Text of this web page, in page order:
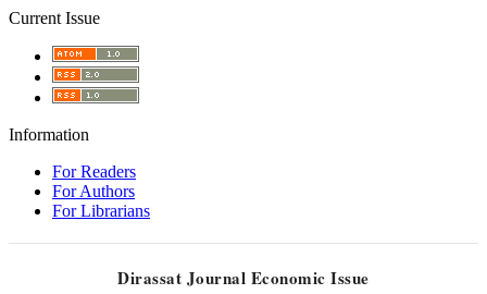
Current Issue
Information
For Readers
For Authors
For Librarians
Dirassat Journal Economic Issue